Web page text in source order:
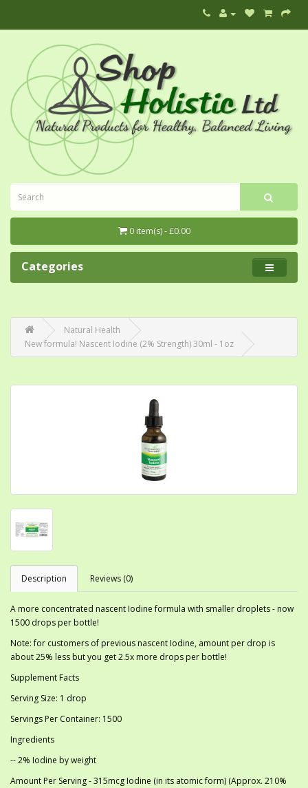
0 item(s) - £0.00
Categories
Natural Health
New formula! Nascent Iodine (2% Strength) 30ml - 1oz
Description Reviews (0)
A more concentrated nascent Iodine formula with smaller droplets - now
1500 drops per bottle!
Note: for customers of previous nascent Iodine, amount per drop is
about 25% less but you get 2.5x more drops per bottle!
Supplement Facts
Serving Size: 1 drop
Servings Per Container: 1500
Ingredients
-- 2% Iodine by weight
Amount Per Serving - 315mcg Iodine (in its atomic form) (Approx. 210%